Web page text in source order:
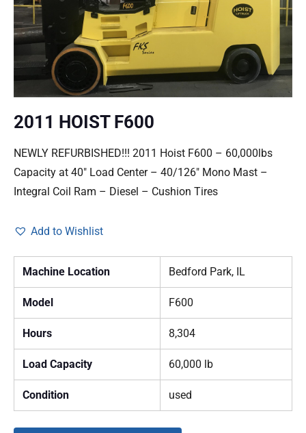
2011 HOIST F600
NEWLY REFURBISHED!!! 2011 Hoist F600 – 60,000lbs
Capacity at 40″ Load Center – 40/126″ Mono Mast –
Integral Coil Ram – Diesel – Cushion Tires
Add to Wishlist
Machine Location Bedford Park, IL
Model F600
Hours 8,304
Load Capacity 60,000 lb
Condition used